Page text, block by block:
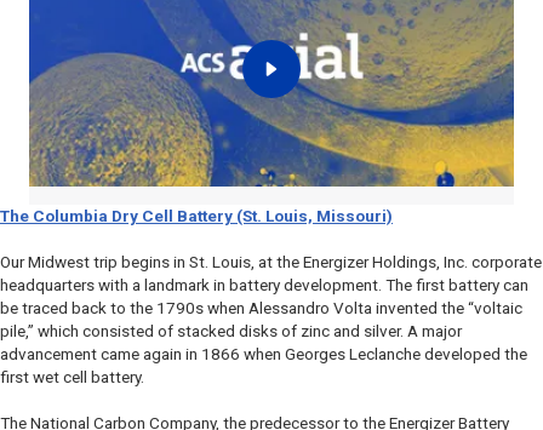
The Columbia Dry Cell Battery (St. Louis, Missouri)
Our Midwest trip begins in St. Louis, at the Energizer Holdings, Inc. corporate
headquarters with a landmark in battery development. The first battery can
be traced back to the 1790s when Alessandro Volta invented the “voltaic
pile,” which consisted of stacked disks of zinc and silver. A major
advancement came again in 1866 when Georges Leclanche developed the
first wet cell battery.
The National Carbon Company, the predecessor to the Energizer Battery